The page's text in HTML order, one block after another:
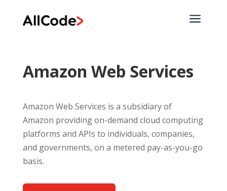
a
Amazon Web Services
Amazon Web Services is a subsidiary of
Amazon providing on-demand cloud computing
platforms and APIs to individuals, companies,
and governments, on a metered pay-as-you-go
basis.